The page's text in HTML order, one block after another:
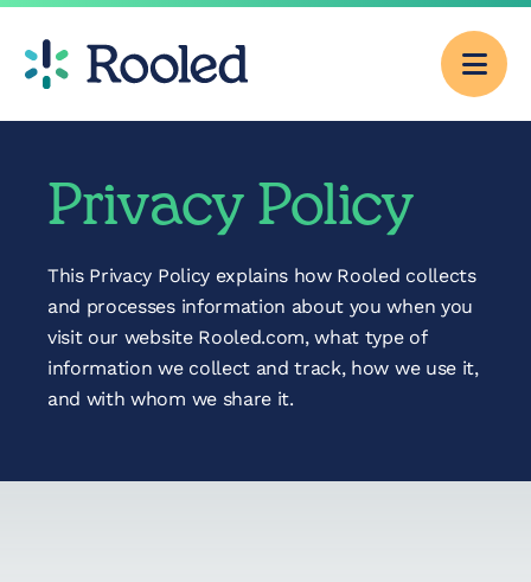
Why Rooled
Services
Outsourced
Privacy Policy
This Privacy Policy explains how Rooled collects
and processes information about you when you
visit our website Rooled.com, what type of
information we collect and track, how we use it,
and with whom we share it.